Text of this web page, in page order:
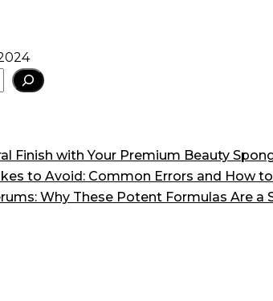
Finish with Your Premium Beauty
to Avoid: Common Errors and How
Why These Potent Formulas Are a